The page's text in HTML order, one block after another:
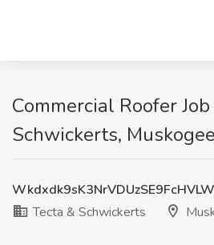
Commercial Roofer
Schwickerts,
Tecta & Schwickerts